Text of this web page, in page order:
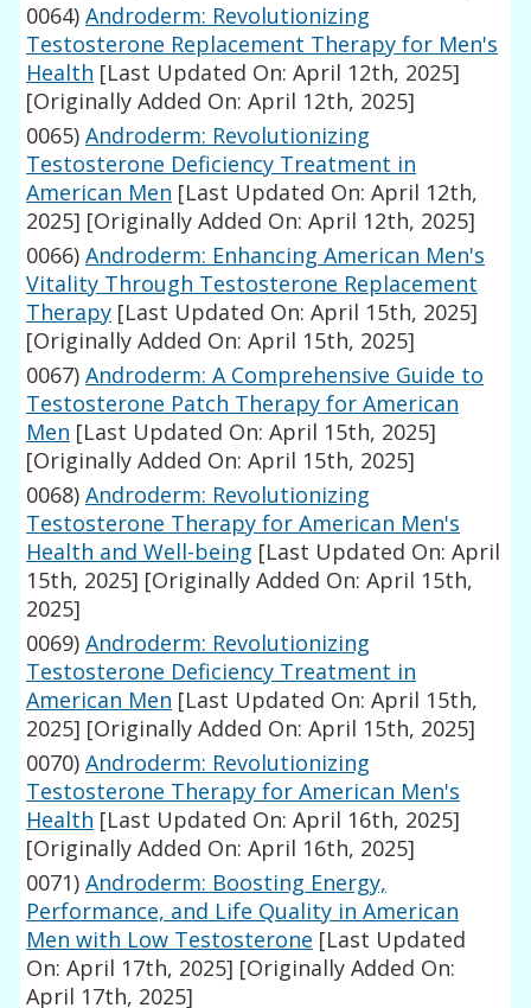
0064) Androderm: Revolutionizing
Testosterone Replacement Therapy for Men's
Health [Last Updated On: April 12th, 2025]
[Originally Added On: April 12th, 2025]
0065) Androderm: Revolutionizing
Testosterone Deficiency Treatment in
American Men [Last Updated On: April 12th,
2025] [Originally Added On: April 12th, 2025]
0066) Androderm: Enhancing American Men's
Vitality Through Testosterone Replacement
Therapy [Last Updated On: April 15th, 2025]
[Originally Added On: April 15th, 2025]
0067) Androderm: A Comprehensive Guide to
Testosterone Patch Therapy for American
Men [Last Updated On: April 15th, 2025]
[Originally Added On: April 15th, 2025]
0068) Androderm: Revolutionizing
Testosterone Therapy for American Men's
Health and Well-being [Last Updated On: April
15th, 2025] [Originally Added On: April 15th,
2025]
0069) Androderm: Revolutionizing
Testosterone Deficiency Treatment in
American Men [Last Updated On: April 15th,
2025] [Originally Added On: April 15th, 2025]
0070) Androderm: Revolutionizing
Testosterone Therapy for American Men's
Health [Last Updated On: April 16th, 2025]
[Originally Added On: April 16th, 2025]
0071) Androderm: Boosting Energy,
Performance, and Life Quality in American
Men with Low Testosterone [Last Updated
On: April 17th, 2025] [Originally Added On:
April 17th, 2025]